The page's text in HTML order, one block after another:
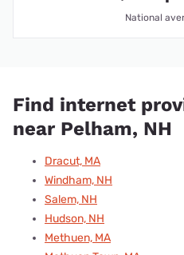
National
Find internet
near Pelham, NH
Dracut, MA
Windham, NH
Salem, NH
Hudson, NH
Methuen, MA